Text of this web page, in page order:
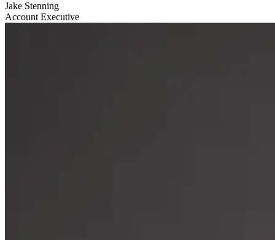
Jake Stenning
Account Executive